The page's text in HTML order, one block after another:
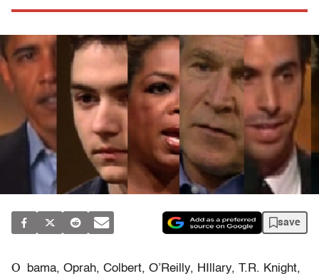
save
O
bama, Oprah, Colbert, O’Reilly, HIllary, T.R. Knight,